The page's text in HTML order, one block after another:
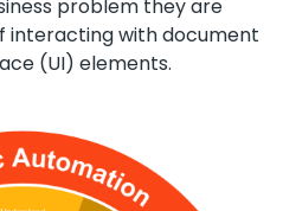
problem they are
interacting with document
(UI) elements.